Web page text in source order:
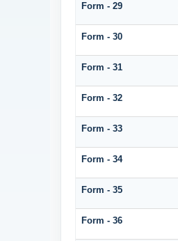
Form - 29
Form - 30
Form - 31
Form - 32
Form - 33
Form - 34
Form - 35
Form - 36